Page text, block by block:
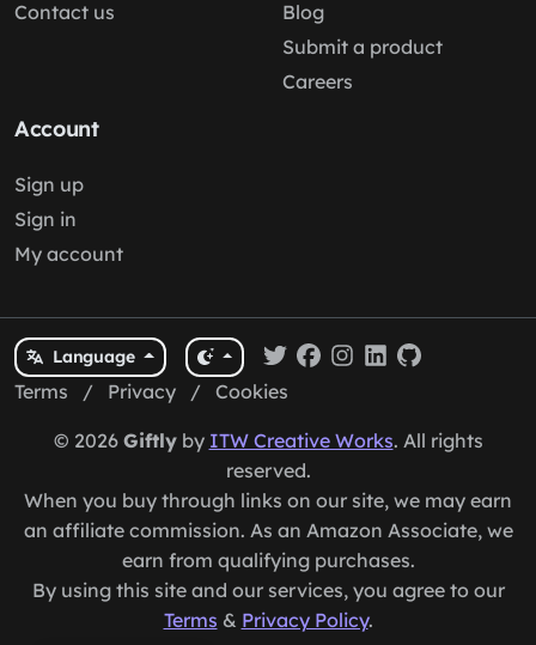
Contact us
Blog
Submit a product
Careers
Account
Sign up
Sign in
My account
Language
Terms / Privacy / Cookies
© 2026 Giftlyby ITW Creative Works. All rights
reserved.
When you buy through links on our site, we may earn
an affiliate commission. As an Amazon Associate, we
earn from qualifying purchases.
By using this site and our services, you agree to our
Terms & Privacy Policy.